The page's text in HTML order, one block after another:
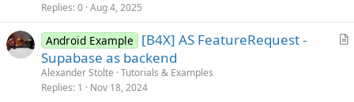
l
Replies 0 Aug 4, 2025
A
Android Example
[B4X] AS FeatureRequest -
Supabase as backend
Alexander Stolte Tutorials & Examples
Replies 1 Nov 18, 2024